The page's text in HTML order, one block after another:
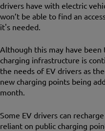
drivers have with electric
won’t be able to find an
it's needed.
Although this may have been
charging infrastructure is
the needs of EV drivers as
new charging points being
month.
Some EV drivers can
reliant on public charging